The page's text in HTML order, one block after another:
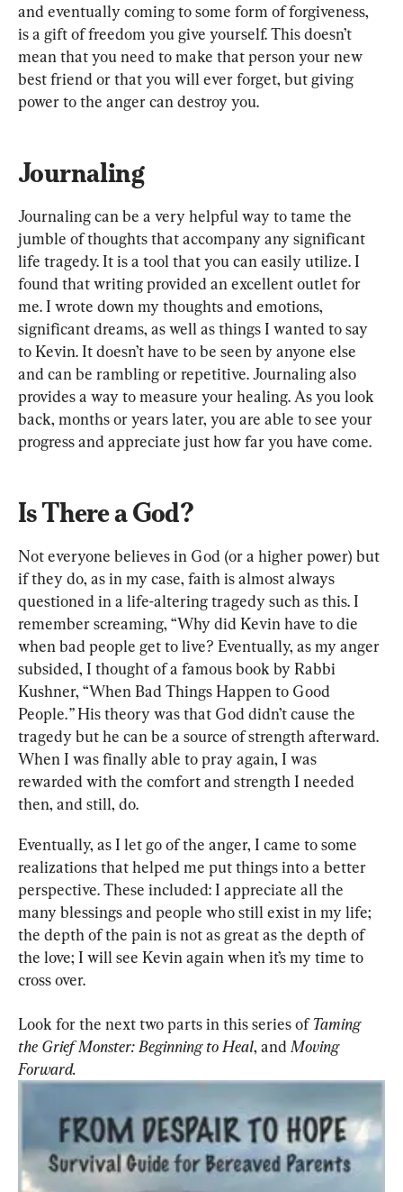
and eventually coming to some form of forgiveness,
is a gift of freedom you give yourself. This doesn’t
mean that you need to make that person your new
best friend or that you will ever forget, but giving
power to the anger can destroy you.
Journaling
Journaling can be a very helpful way to tame the
jumble of thoughts that accompany any significant
life tragedy. It is a tool that you can easily utilize. I
found that writing provided an excellent outlet for
me. I wrote down my thoughts and emotions,
significant dreams, as well as things I wanted to say
to Kevin. It doesn’t have to be seen by anyone else
and can be rambling or repetitive. Journaling also
provides a way to measure your healing. As you look
back, months or years later, you are able to see your
progress and appreciate just how far you have come.
Is There a God?
Not everyone believes in God (or a higher power) but
if they do, as in my case, faith is almost always
questioned in a life-altering tragedy such as this. I
remember screaming, “Why did Kevin have to die
when bad people get to live? Eventually, as my anger
subsided, I thought of a famous book by Rabbi
Kushner, “When Bad Things Happen to Good
People.” His theory was that God didn’t cause the
tragedy but he can be a source of strength afterward.
When I was finally able to pray again, I was
rewarded with the comfort and strength I needed
then, and still, do.
Eventually, as I let go of the anger, I came to some
realizations that helped me put things into a better
perspective. These included: I appreciate all the
many blessings and people who still exist in my life;
the depth of the pain is not as great as the depth of
the love; I will see Kevin again when it’s my time to
cross over.
Look for the next two parts in this series of Taming
the Grief Monster: Beginning to Heal, and Moving
Forward.